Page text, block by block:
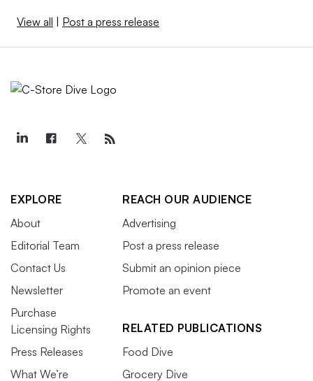
View all | Post a press release
EXPLORE
About
Editorial Team
Contact Us
Newsletter
Purchase
Licensing Rights
Press Releases
What We’re
REACH OUR AUDIENCE
Advertising
Post a press release
Submit an opinion piece
Promote an event
RELATED PUBLICATIONS
Food Dive
Grocery Dive